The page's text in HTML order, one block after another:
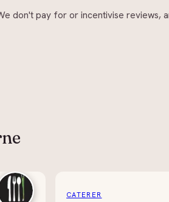
don't pay for or incentivise reviews,
CATERER